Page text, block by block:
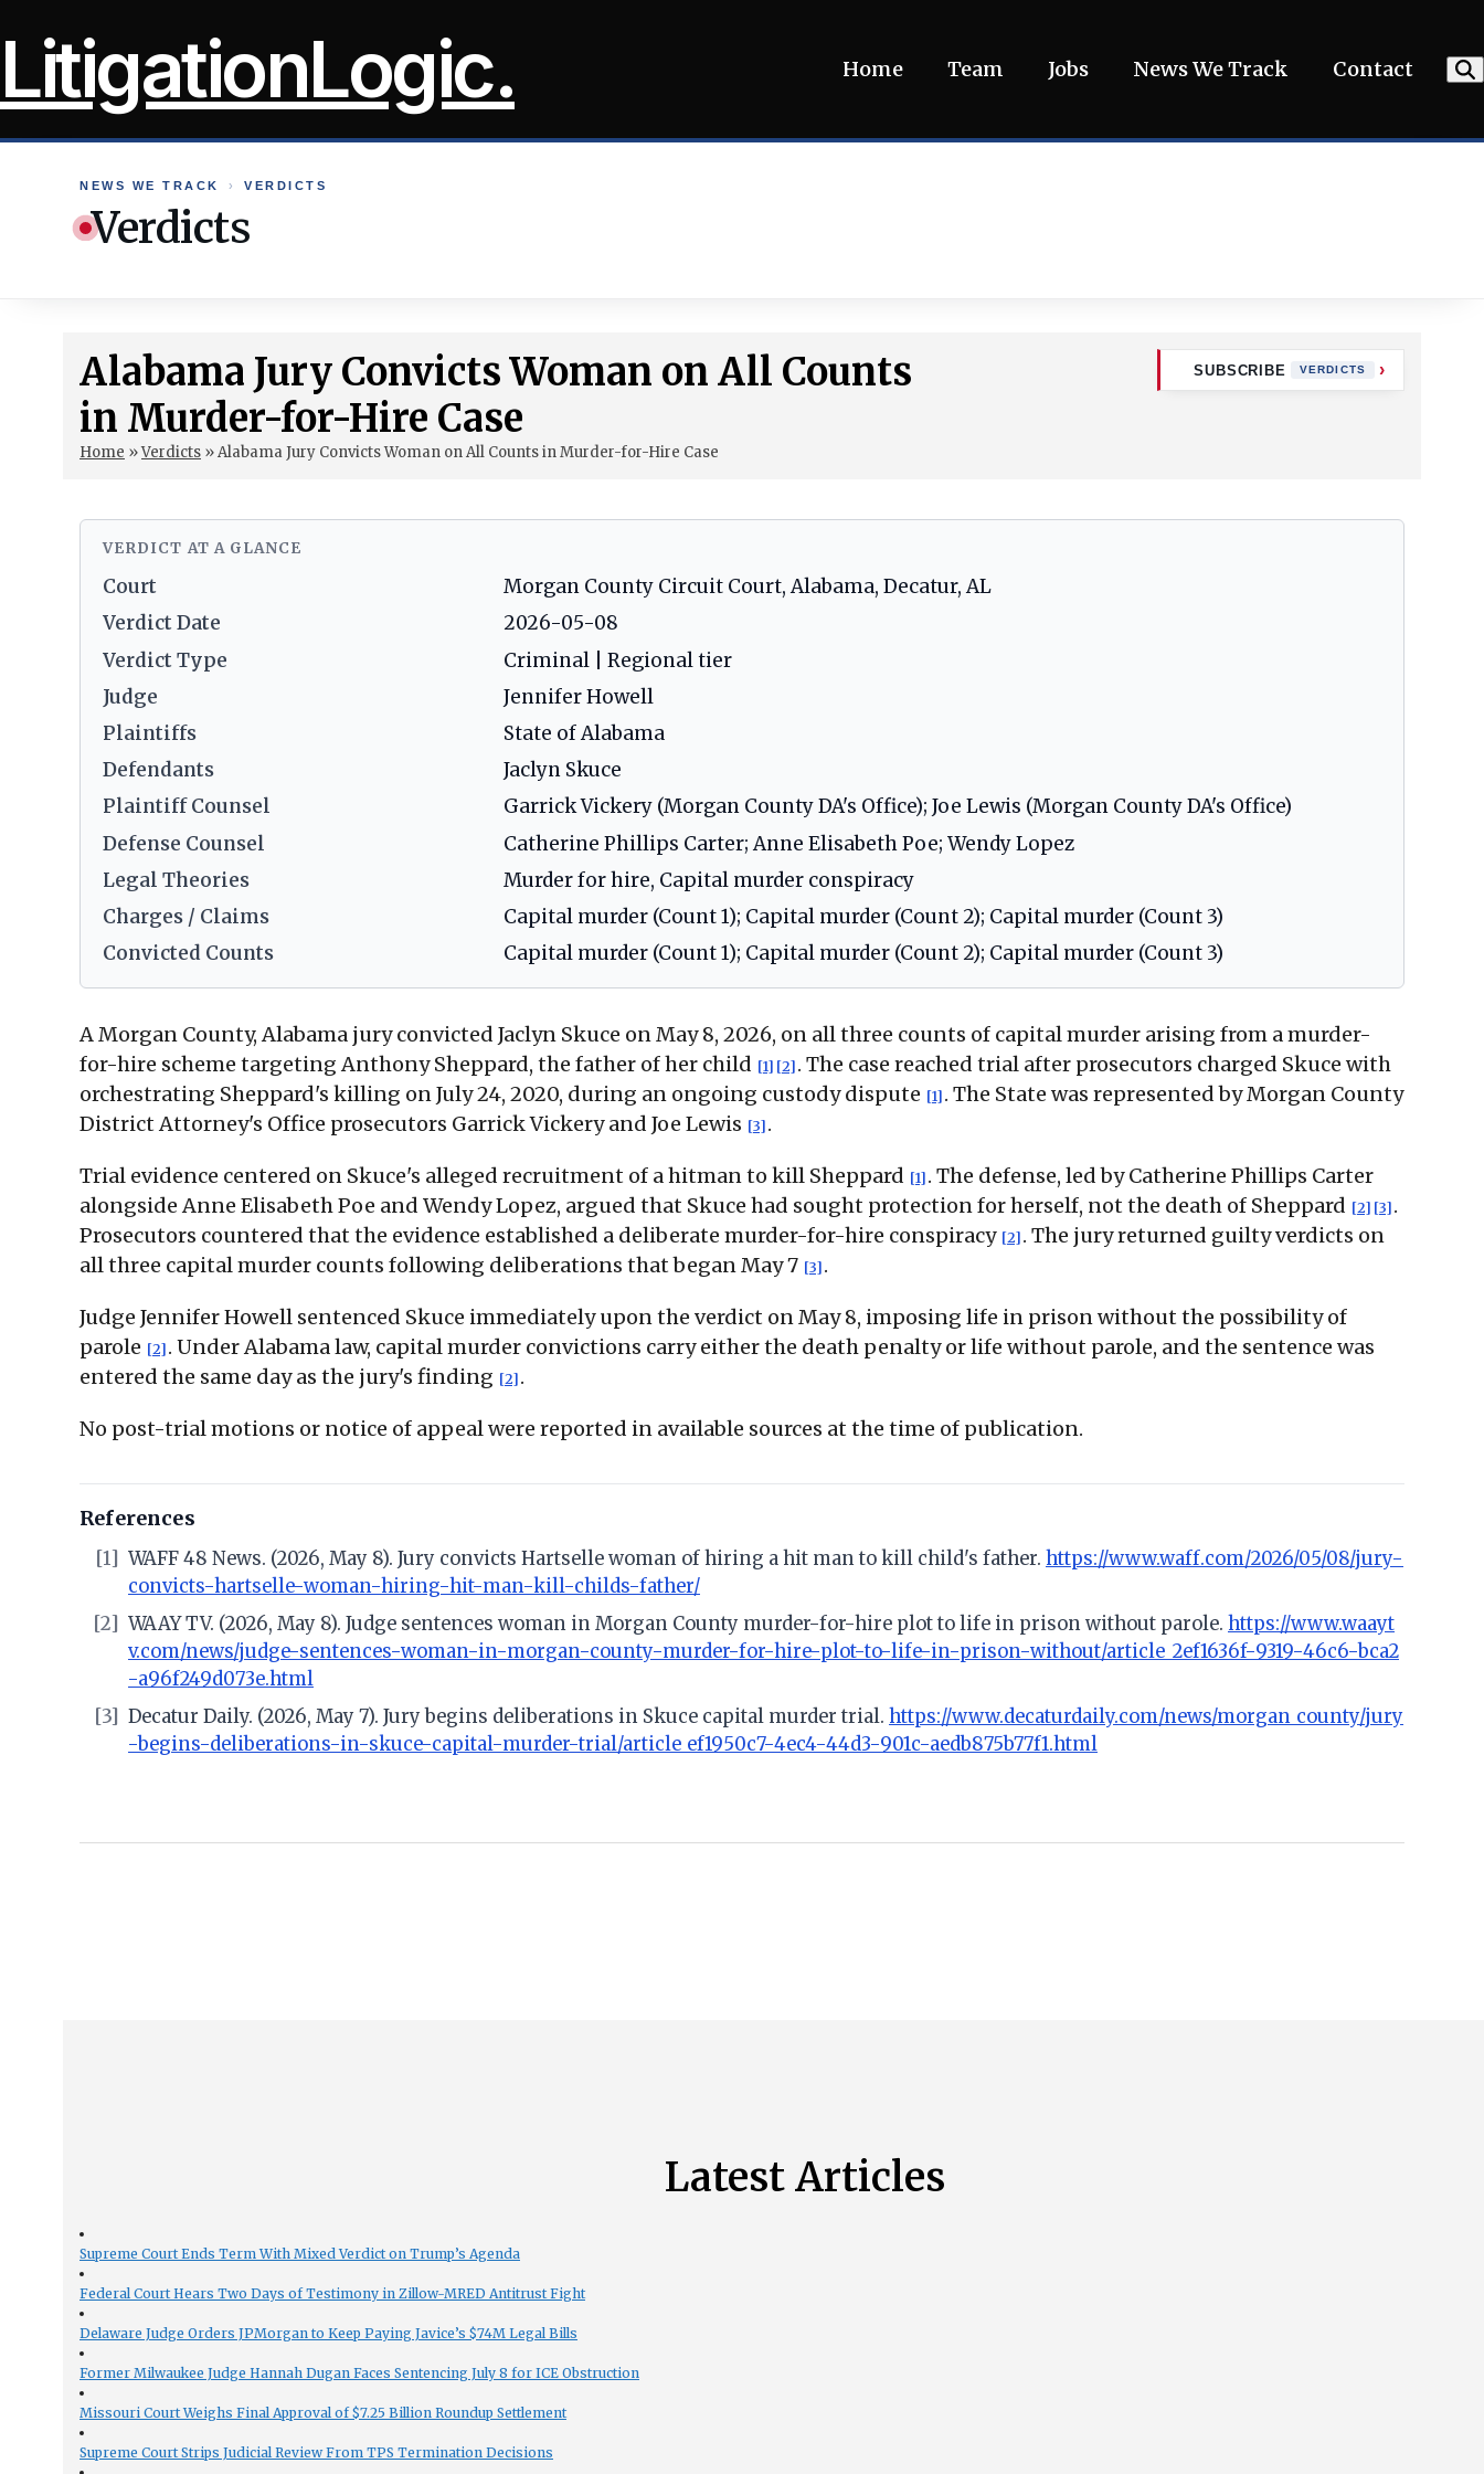
toLitigationLogic. Home Team Jobs News We Track Contact
NEWS WE TRACK › VERDICTS
Verdicts
Alabama Jury Convicts Woman on All Counts
in Murder-for-Hire Case
Home »Verdicts »Alabama Jury Convicts Woman on All Counts in Murder-for-Hire Case
SUBSCRIBE VERDICTS
VERDICT AT A GLANCE
Court
Morgan County Circuit Court, Alabama, Decatur, AL
Verdict Date
2026-05-08
Verdict Type
Criminal | Regional tier
Judge
Jennifer Howell
Plaintiffs
State of Alabama
Defendants
Jaclyn Skuce
Plaintiff Counsel
Garrick Vickery (Morgan County DA's Office); Joe Lewis (Morgan County DA's Office)
Defense Counsel
Catherine Phillips Carter; Anne Elisabeth Poe; Wendy Lopez
Legal Theories
Murder for hire, Capital murder conspiracy
Charges / Claims
Capital murder (Count 1); Capital murder (Count 2); Capital murder (Count 3)
Convicted Counts
Capital murder (Count 1); Capital murder (Count 2); Capital murder (Count 3)
A Morgan County, Alabama jury convicted Jaclyn Skuce on May 8, 2026, on all three counts of capital murder arising from a murder-
for-hire scheme targeting Anthony Sheppard, the father of her child [1] [2] . The case reached trial after prosecutors charged Skuce with
orchestrating Sheppard's killing on July 24, 2020, during an ongoing custody dispute [1] . The State was represented by Morgan County
District Attorney's Office prosecutors Garrick Vickery and Joe Lewis [3] .
Trial evidence centered on Skuce's alleged recruitment of a hitman to kill Sheppard [1] . The defense, led by Catherine Phillips Carter
alongside Anne Elisabeth Poe and Wendy Lopez, argued that Skuce had sought protection for herself, not the death of Sheppard [2] [3] .
Prosecutors countered that the evidence established a deliberate murder-for-hire conspiracy [2] . The jury returned guilty verdicts on
all three capital murder counts following deliberations that began May 7 [3] .
Judge Jennifer Howell sentenced Skuce immediately upon the verdict on May 8, imposing life in prison without the possibility of
parole [2] . Under Alabama law, capital murder convictions carry either the death penalty or life without parole, and the sentence was
entered the same day as the jury's finding [2] .
No post-trial motions or notice of appeal were reported in available sources at the time of publication.
References
[1] WAFF 48 News. (2026, May 8). Jury convicts Hartselle woman of hiring a hit man to kill child's father. https://www.waff.com/2026/05/08/jury-
convicts-hartselle-woman-hiring-hit-man-kill-childs-father/
[2]
WAAY TV. (2026, May 8). Judge sentences woman in Morgan County murder-for-hire plot to life in prison without parole. https://www.waayt
v.com/news/judge-sentences-woman-in-morgan-county-murder-for-hire-plot-to-life-in-prison-without/article_2ef1636f-9319-46c6-bca2
-a96f249d073e.html
[3] Decatur Daily. (2026, May 7). Jury begins deliberations in Skuce capital murder trial. https://www.decaturdaily.com/news/morgan_county/jury
-begins-deliberations-in-skuce-capital-murder-trial/article_ef1950c7-4ec4-44d3-901c-aedb875b77f1.html
Latest Articles
Supreme Court Ends Term With Mixed Verdict on Trump’s Agenda
Federal Court Hears Two Days of Testimony in Zillow-MRED Antitrust Fight
Delaware Judge Orders JPMorgan to Keep Paying Javice’s $74M Legal Bills
Former Milwaukee Judge Hannah Dugan Faces Sentencing July 8 for ICE Obstruction
Missouri Court Weighs Final Approval of $7.25 Billion Roundup Settlement
Supreme Court Strips Judicial Review From TPS Termination Decisions